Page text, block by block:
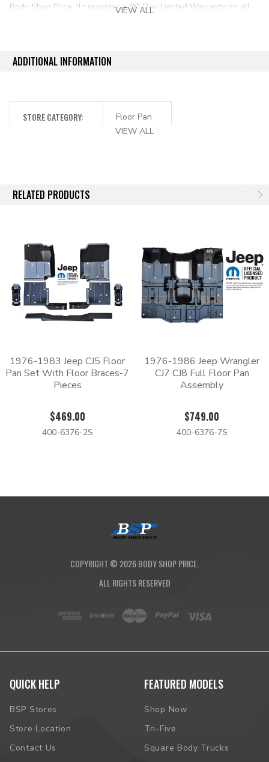
Body Shop Price, llc provides a 90-Day Limited Warranty on all
VIEW ALL
ADDITIONAL INFORMATION
STORE CATEGORY:
Floor Pan
VIEW ALL
RELATED PRODUCTS
1976-1983 Jeep CJ5 Floor
Pan Set With Floor Braces-7
Pieces
$469.00
400-6376-2S
1976-1986 Jeep Wrangler
CJ7 CJ8 Full Floor Pan
Assembly
$749.00
400-6376-7S
COPYRIGHT © 2026BODY SHOP PRICE.
ALL RIGHTS RESERVED
QUICK HELP
BSP Stores
Store Location
Contact Us
FEATURED MODELS
Shop Now
Tri-Five
Square Body Trucks